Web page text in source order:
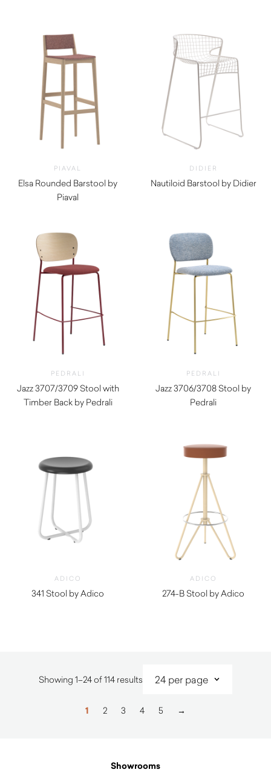
PIAVAL
Elsa Rounded Barstool by
Piaval
DIDIER
Nautiloid Barstool by Didier
PEDRALI
Jazz 3707/3709 Stool with
Timber Back by Pedrali
PEDRALI
Jazz 3706/3708 Stool by
Pedrali
ADICO
341 Stool by Adico
ADICO
274-B Stool by Adico
Showing 1–24 of 114 results Sorted
latest
1 2 3 4 5 →
Showrooms